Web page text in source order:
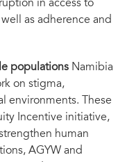
in access to
as adherence and
populations Namibia
on stigma,
environments. These
Incentive initiative,
human
AGYW and